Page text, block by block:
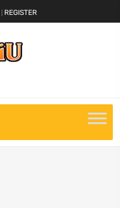
REGISTER